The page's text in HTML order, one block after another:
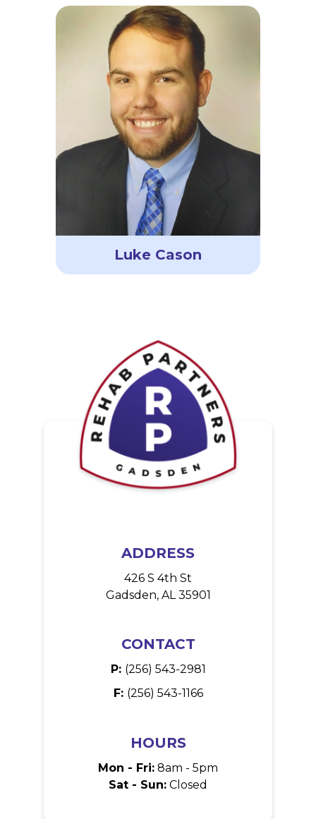
Luke Cason
ADDRESS
426 S 4th St
Gadsden, AL 35901
CONTACT
P: (256) 543-2981
F: (256) 543-1166
HOURS
Mon - Fri: 8am - 5pm
Sat - Sun: Closed